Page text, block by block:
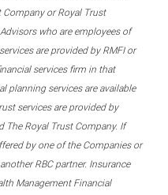
Company or Royal Trust
who are employees of
are provided by RMFI or
services firm in that
planning services are available
services are provided by
The Royal Trust Company. If
by one of the Companies or
RBC partner. Insurance
Management Financial